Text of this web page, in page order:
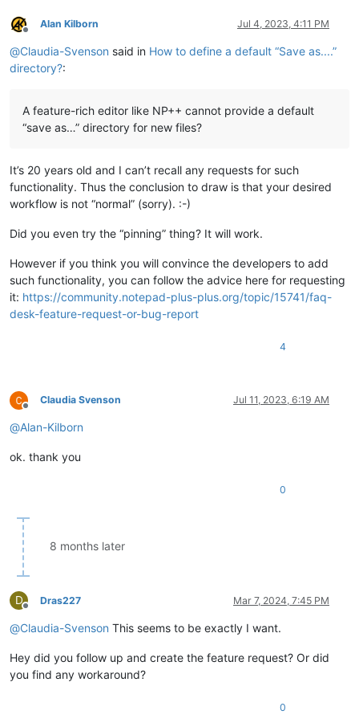
Offline
Alan Kilborn Jul 4, 2023, 4:11 PM
@Claudia-Svenson said in How to define a default “Save as....”
directory?:
A feature-rich editor like NP++ cannot provide a default
“save as…” directory for new files?
It’s 20 years old and I can’t recall any requests for such
functionality. Thus the conclusion to draw is that your desired
workflow is not “normal” (sorry). :-)
Did you even try the “pinning” thing? It will work.
However if you think you will convince the developers to add
such functionality, you can follow the advice here for requesting
it: https://community.notepad-plus-plus.org/topic/15741/faq-
desk-feature-request-or-bug-report
4
Offline
Claudia Svenson Jul 11, 2023, 6:19 AM
@Alan-Kilborn
ok. thank you
0
8 months later
D
Offline
Dras227 Mar 7, 2024, 7:45 PM
@Claudia-Svenson This seems to be exactly I want.
Hey did you follow up and create the feature request? Or did
you find any workaround?
0